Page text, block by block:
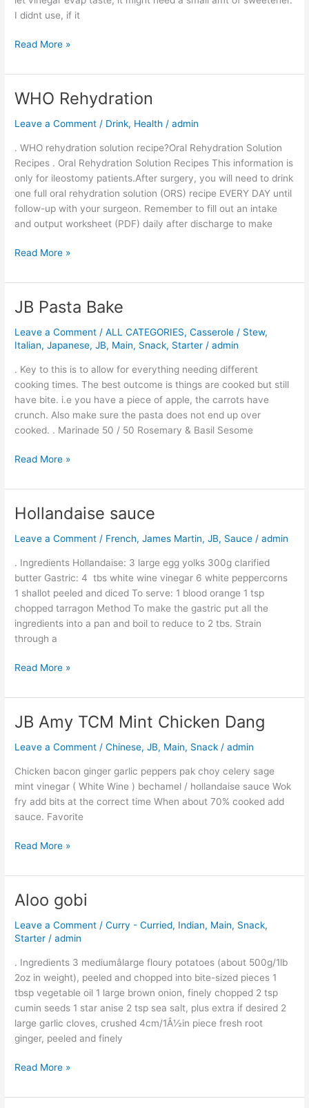
I didnt use, if it
dry
rub
Read More »
WHO Rehydration
Leave a Comment / Drink, Health /admin
. WHO rehydration solution recipe?Oral Rehydration Solution
Recipes . Oral Rehydration Solution Recipes This information is
only for ileostomy patients.After surgery, you will need to drink
one full oral rehydration solution (ORS) recipe EVERY DAY until
follow-up with your surgeon. Remember to fill out an intake
and output worksheet (PDF) daily after discharge to make
WHO
Read More »
JB Pasta Bake
Leave a Comment /ALL CATEGORIES,Casserole / Stew,
Italian,Japanese,JB, Main, Snack, Starter /admin
. Key to this is to allow for everything needing different
cooking times. The best outcome is things are cooked but still
have bite. i.e you have a piece of apple, the carrots have
crunch. Also make sure the pasta does not end up over
cooked. . Marinade 50 / 50 Rosemary & Basil Sesome
JB
Bake
Read More »
Hollandaise sauce
Leave a Comment / French,James Martin,JB, Sauce /admin
. Ingredients Hollandaise: 3 large egg yolks 300g clarified
butter Gastric: 4 tbs white wine vinegar 6 white peppercorns
1 shallot peeled and diced To serve: 1 blood orange 1 tsp
chopped tarragon Method To make the gastric put all the
ingredients into a pan and boil to reduce to 2 tbs. Strain
through a
Hollandaise
Read More »
JB Amy TCM Mint Chicken Dang
Leave a Comment /Chinese,JB, Main, Snack /admin
Chicken bacon ginger garlic peppers pak choy celery sage
mint vinegar ( White Wine ) bechamel / hollandaise sauce Wok
fry add bits at the correct time When about 70% cooked add
sauce. Favorite
JB
TCM
Dang
Read More »
Aloo gobi
Leave a Comment /Curry - Curried, Indian, Main, Snack,
Starter /admin
. Ingredients 3 mediumâlarge floury potatoes (about 500g/1lb
2oz in weight), peeled and chopped into bite-sized pieces 1
tbsp vegetable oil 1 large brown onion, finely chopped 2 tsp
cumin seeds 1 star anise 2 tsp sea salt, plus extra if desired 2
large garlic cloves, crushed 4cm/1Â½in piece fresh root
ginger, peeled and finely
Aloo
Read More »